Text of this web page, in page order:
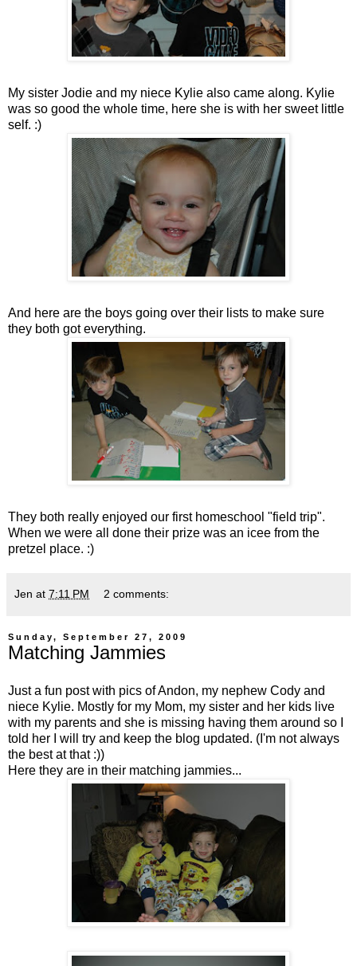
My sister Jodie and my niece Kylie also came along. Kylie
was so good the whole time, here she is with her sweet little
self. :)
And here are the boys going over their lists to make sure
they both got everything.
They both really enjoyed our first homeschool "field trip".
When we were all done their prize was an icee from the
pretzel place. :)
Jen at 7:11 PM 2 comments:
Sunday, September 27, 2009
Matching Jammies
Just a fun post with pics of Andon, my nephew Cody and
niece Kylie. Mostly for my Mom, my sister and her kids live
with my parents and she is missing having them around so I
told her I will try and keep the blog updated. (I'm not always
the best at that :))
Here they are in their matching jammies...